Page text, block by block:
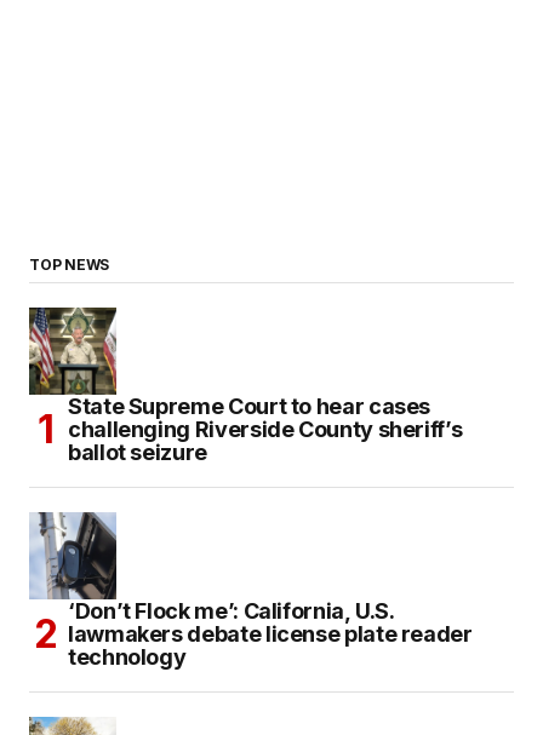
TOP NEWS
State Supreme Court to hear cases
challenging Riverside County sheriff’s
ballot seizure
‘Don’t Flock me’: California, U.S.
lawmakers debate license plate reader
technology